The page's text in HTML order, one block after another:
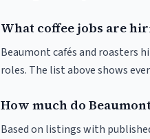
What coffee jobs are
Beaumont cafés and roasters
roles. The list above shows
How much do
Based on listings with